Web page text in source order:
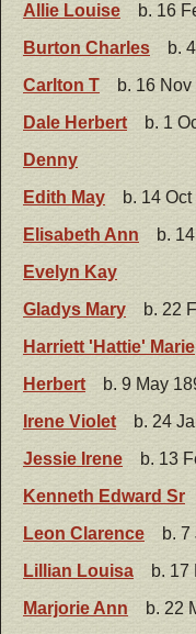
Allie Louise
b. 16
Burton Charles
b.
Carlton T
b. 16 Nov
Dale Herbert
b. 1
Denny
Edith May
b. 14
Elisabeth Ann
b.
Evelyn Kay
Gladys Mary
b. 22
Harriett 'Hattie' Marie
Herbert
b. 9 May
Irene Violet
b. 24
Jessie Irene
b. 13
Kenneth Edward Sr
Leon Clarence
b. 7
Lillian Louisa
b. 17
Marjorie Ann
b. 22